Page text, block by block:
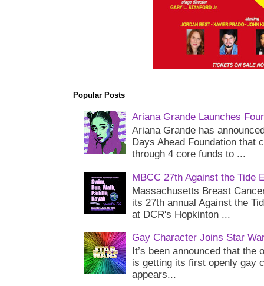
Popular Posts
Ariana Grande Launches
Ariana Grande has
Days Ahead Foundation that
through 4 core funds to ...
MBCC 27th Against the Tide
Massachusetts Breast
its 27th annual Against the
at DCR's Hopkinton ...
Gay Character Joins Star
It’s been announced that
is getting its first openly gay
appears...